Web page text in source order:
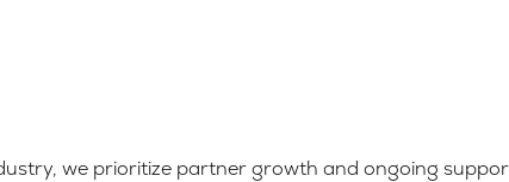
we prioritize partner growth and ongoing